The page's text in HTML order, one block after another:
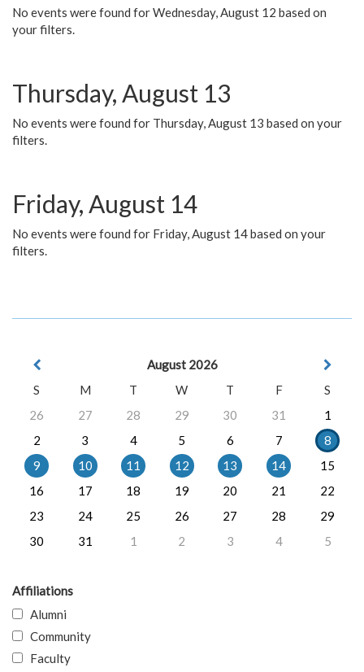
No events were found for Wednesday, August 12 based on
your filters.
Thursday, August 13
No events were found for Thursday, August 13 based on your
filters.
Friday, August 14
No events were found for Friday, August 14 based on your
filters.
August 2026
S
M T W T F
S
26
27 28 29 30 31
1
2
3 4 5 6 7
8
9
10 11 12 13 14
15
16
17 18 19 20 21
22
23
24 25 26 27 28
29
30
31 1 2 3 4 5
Affiliations
Alumni
Community
Faculty